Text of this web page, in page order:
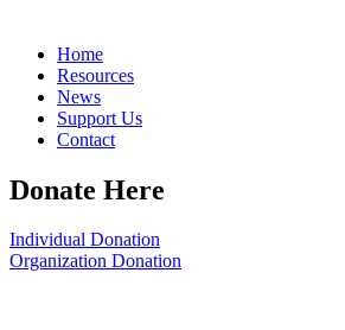
Home
Resources
News
Support Us
Contact
Donate Here
Individual Donation
Organization Donation